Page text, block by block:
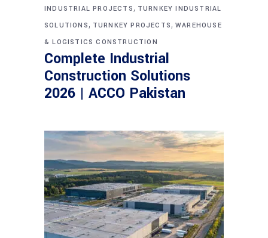
INDUSTRIAL PROJECTS, TURNKEY INDUSTRIAL
SOLUTIONS, TURNKEY PROJECTS,WAREHOUSE
& LOGISTICS CONSTRUCTION
Complete Industrial
Construction Solutions
2026 | ACCO Pakistan